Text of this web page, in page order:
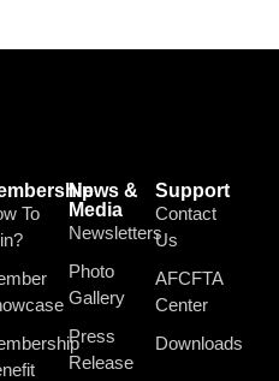
To
News &
Media
Newsletters
Photo
Gallery
Press
Release
Support
Contact
Us
AFCFTA
Center
Downloads